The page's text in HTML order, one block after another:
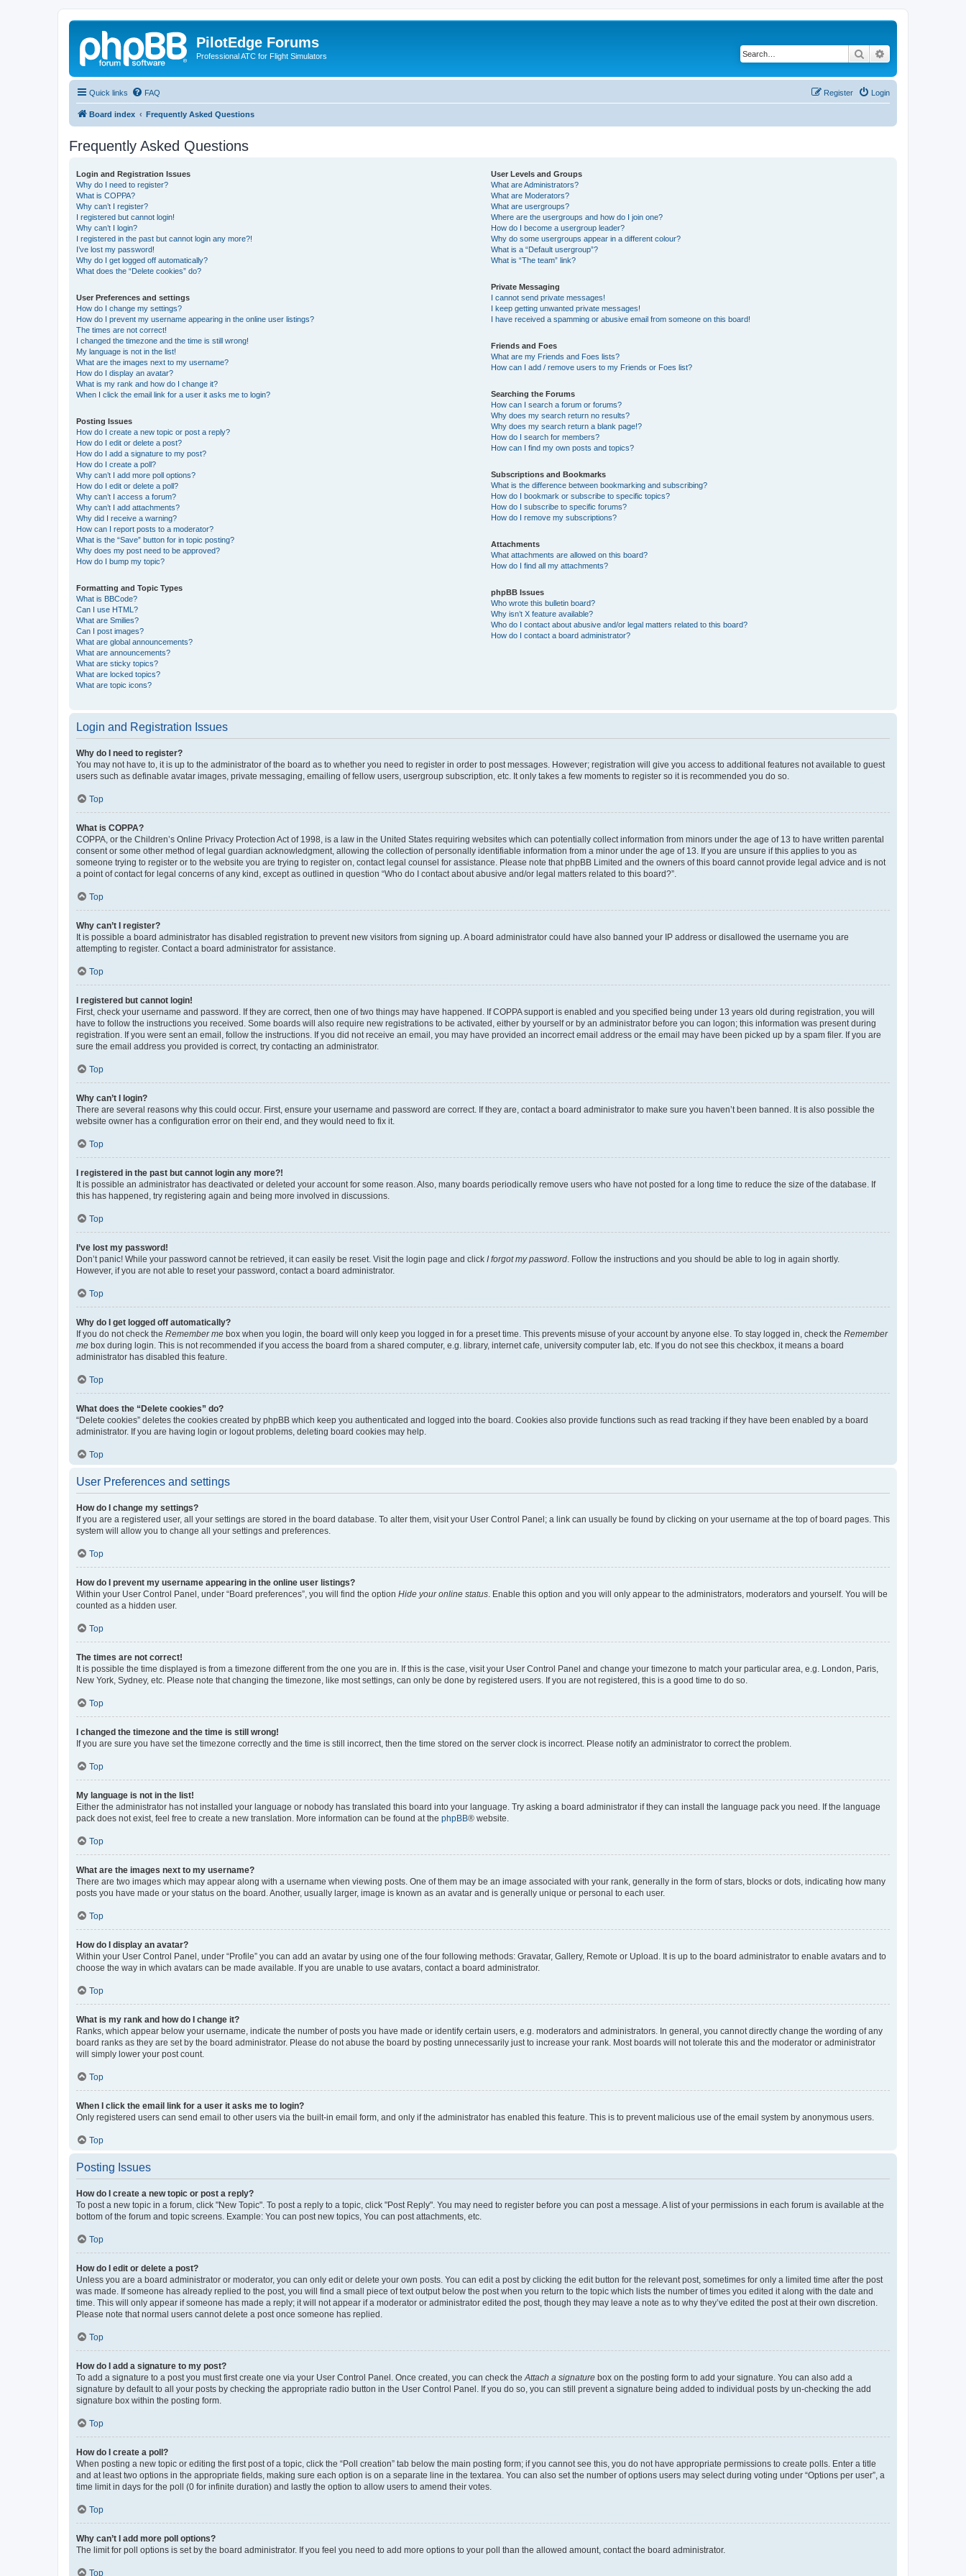
PilotEdge Forums
Professional ATC for Flight Simulators Search
Quick links FAQ Login
Register
Board index Frequently Asked Questions
Frequently Asked Questions
Login and Registration Issues
Why do I need to register?
What is COPPA?
Why can’t I register?
I registered but cannot login!
Why can’t I login?
I registered in the past but cannot login any more?!
I’ve lost my password!
Why do I get logged off automatically?
What does the “Delete cookies” do?
User Preferences and settings
How do I change my settings?
How do I prevent my username appearing in the online user listings?
The times are not correct!
I changed the timezone and the time is still wrong!
My language is not in the list!
What are the images next to my username?
How do I display an avatar?
What is my rank and how do I change it?
When I click the email link for a user it asks me to login?
Posting Issues
How do I create a new topic or post a reply?
How do I edit or delete a post?
How do I add a signature to my post?
How do I create a poll?
Why can’t I add more poll options?
How do I edit or delete a poll?
Why can’t I access a forum?
Why can’t I add attachments?
Why did I receive a warning?
How can I report posts to a moderator?
What is the “Save” button for in topic posting?
Why does my post need to be approved?
How do I bump my topic?
Formatting and Topic Types
What is BBCode?
Can I use HTML?
What are Smilies?
Can I post images?
What are global announcements?
What are announcements?
What are sticky topics?
What are locked topics?
What are topic icons?
User Levels and Groups
What are Administrators?
What are Moderators?
What are usergroups?
Where are the usergroups and how do I join one?
How do I become a usergroup leader?
Why do some usergroups appear in a different colour?
What is a “Default usergroup”?
What is “The team” link?
Private Messaging
I cannot send private messages!
I keep getting unwanted private messages!
I have received a spamming or abusive email from someone on this board!
Friends and Foes
What are my Friends and Foes lists?
How can I add / remove users to my Friends or Foes list?
Searching the Forums
How can I search a forum or forums?
Why does my search return no results?
Why does my search return a blank page!?
How do I search for members?
How can I find my own posts and topics?
Subscriptions and Bookmarks
What is the difference between bookmarking and subscribing?
How do I bookmark or subscribe to specific topics?
How do I subscribe to specific forums?
How do I remove my subscriptions?
Attachments
What attachments are allowed on this board?
How do I find all my attachments?
phpBB Issues
Who wrote this bulletin board?
Why isn’t X feature available?
Who do I contact about abusive and/or legal matters related to this board?
How do I contact a board administrator?
Login and Registration Issues
Why do I need to register?
You may not have to, it is up to the administrator of the board as to whether you need to register in order to post messages. However; registration will give you access to additional features not available to guest
users such as definable avatar images, private messaging, emailing of fellow users, usergroup subscription, etc. It only takes a few moments to register so it is recommended you do so.
Top
What is COPPA?
COPPA, or the Children’s Online Privacy Protection Act of 1998, is a law in the United States requiring websites which can potentially collect information from minors under the age of 13 to have written parental
consent or some other method of legal guardian acknowledgment, allowing the collection of personally identifiable information from a minor under the age of 13. If you are unsure if this applies to you as
someone trying to register or to the website you are trying to register on, contact legal counsel for assistance. Please note that phpBB Limited and the owners of this board cannot provide legal advice and is not
a point of contact for legal concerns of any kind, except as outlined in question “Who do I contact about abusive and/or legal matters related to this board?”.
Top
Why can’t I register?
It is possible a board administrator has disabled registration to prevent new visitors from signing up. A board administrator could have also banned your IP address or disallowed the username you are
attempting to register. Contact a board administrator for assistance.
Top
I registered but cannot login!
First, check your username and password. If they are correct, then one of two things may have happened. If COPPA support is enabled and you specified being under 13 years old during registration, you will
have to follow the instructions you received. Some boards will also require new registrations to be activated, either by yourself or by an administrator before you can logon; this information was present during
registration. If you were sent an email, follow the instructions. If you did not receive an email, you may have provided an incorrect email address or the email may have been picked up by a spam filer. If you are
sure the email address you provided is correct, try contacting an administrator.
Top
Why can’t I login?
There are several reasons why this could occur. First, ensure your username and password are correct. If they are, contact a board administrator to make sure you haven’t been banned. It is also possible the
website owner has a configuration error on their end, and they would need to fix it.
Top
I registered in the past but cannot login any more?!
It is possible an administrator has deactivated or deleted your account for some reason. Also, many boards periodically remove users who have not posted for a long time to reduce the size of the database. If
this has happened, try registering again and being more involved in discussions.
Top
I’ve lost my password!
Don’t panic! While your password cannot be retrieved, it can easily be reset. Visit the login page and click I forgot my password . Follow the instructions and you should be able to log in again shortly.
However, if you are not able to reset your password, contact a board administrator.
Top
Why do I get logged off automatically?
If you do not check the Remember me box when you login, the board will only keep you logged in for a preset time. This prevents misuse of your account by anyone else. To stay logged in, check the Remember
me box during login. This is not recommended if you access the board from a shared computer, e.g. library, internet cafe, university computer lab, etc. If you do not see this checkbox, it means a board
administrator has disabled this feature.
Top
What does the “Delete cookies” do?
“Delete cookies” deletes the cookies created by phpBB which keep you authenticated and logged into the board. Cookies also provide functions such as read tracking if they have been enabled by a board
administrator. If you are having login or logout problems, deleting board cookies may help.
Top
User Preferences and settings
How do I change my settings?
If you are a registered user, all your settings are stored in the board database. To alter them, visit your User Control Panel; a link can usually be found by clicking on your username at the top of board pages. This
system will allow you to change all your settings and preferences.
Top
How do I prevent my username appearing in the online user listings?
Within your User Control Panel, under “Board preferences”, you will find the option Hide your online status . Enable this option and you will only appear to the administrators, moderators and yourself. You will be
counted as a hidden user.
Top
The times are not correct!
It is possible the time displayed is from a timezone different from the one you are in. If this is the case, visit your User Control Panel and change your timezone to match your particular area, e.g. London, Paris,
New York, Sydney, etc. Please note that changing the timezone, like most settings, can only be done by registered users. If you are not registered, this is a good time to do so.
Top
I changed the timezone and the time is still wrong!
If you are sure you have set the timezone correctly and the time is still incorrect, then the time stored on the server clock is incorrect. Please notify an administrator to correct the problem.
Top
My language is not in the list!
Either the administrator has not installed your language or nobody has translated this board into your language. Try asking a board administrator if they can install the language pack you need. If the language
pack does not exist, feel free to create a new translation. More information can be found at the phpBB® website.
Top
What are the images next to my username?
There are two images which may appear along with a username when viewing posts. One of them may be an image associated with your rank, generally in the form of stars, blocks or dots, indicating how many
posts you have made or your status on the board. Another, usually larger, image is known as an avatar and is generally unique or personal to each user.
Top
How do I display an avatar?
Within your User Control Panel, under “Profile” you can add an avatar by using one of the four following methods: Gravatar, Gallery, Remote or Upload. It is up to the board administrator to enable avatars and to
choose the way in which avatars can be made available. If you are unable to use avatars, contact a board administrator.
Top
What is my rank and how do I change it?
Ranks, which appear below your username, indicate the number of posts you have made or identify certain users, e.g. moderators and administrators. In general, you cannot directly change the wording of any
board ranks as they are set by the board administrator. Please do not abuse the board by posting unnecessarily just to increase your rank. Most boards will not tolerate this and the moderator or administrator
will simply lower your post count.
Top
When I click the email link for a user it asks me to login?
Only registered users can send email to other users via the built-in email form, and only if the administrator has enabled this feature. This is to prevent malicious use of the email system by anonymous users.
Top
Posting Issues
How do I create a new topic or post a reply?
To post a new topic in a forum, click "New Topic". To post a reply to a topic, click "Post Reply". You may need to register before you can post a message. A list of your permissions in each forum is available at the
bottom of the forum and topic screens. Example: You can post new topics, You can post attachments, etc.
Top
How do I edit or delete a post?
Unless you are a board administrator or moderator, you can only edit or delete your own posts. You can edit a post by clicking the edit button for the relevant post, sometimes for only a limited time after the post
was made. If someone has already replied to the post, you will find a small piece of text output below the post when you return to the topic which lists the number of times you edited it along with the date and
time. This will only appear if someone has made a reply; it will not appear if a moderator or administrator edited the post, though they may leave a note as to why they’ve edited the post at their own discretion.
Please note that normal users cannot delete a post once someone has replied.
Top
How do I add a signature to my post?
To add a signature to a post you must first create one via your User Control Panel. Once created, you can check the Attach a signature box on the posting form to add your signature. You can also add a
signature by default to all your posts by checking the appropriate radio button in the User Control Panel. If you do so, you can still prevent a signature being added to individual posts by un-checking the add
signature box within the posting form.
Top
How do I create a poll?
When posting a new topic or editing the first post of a topic, click the “Poll creation” tab below the main posting form; if you cannot see this, you do not have appropriate permissions to create polls. Enter a title
and at least two options in the appropriate fields, making sure each option is on a separate line in the textarea. You can also set the number of options users may select during voting under “Options per user”, a
time limit in days for the poll (0 for infinite duration) and lastly the option to allow users to amend their votes.
Top
Why can’t I add more poll options?
The limit for poll options is set by the board administrator. If you feel you need to add more options to your poll than the allowed amount, contact the board administrator.
Top